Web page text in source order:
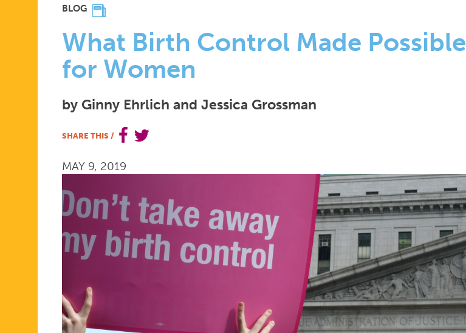
BIRTH
CONTROL
MADE
POSSIBLE
FOR
WOMEN
BLOG
What Birth Control Made Possible
for Women
by Ginny Ehrlich and Jessica Grossman
SHARE THIS /
MAY 9, 2019